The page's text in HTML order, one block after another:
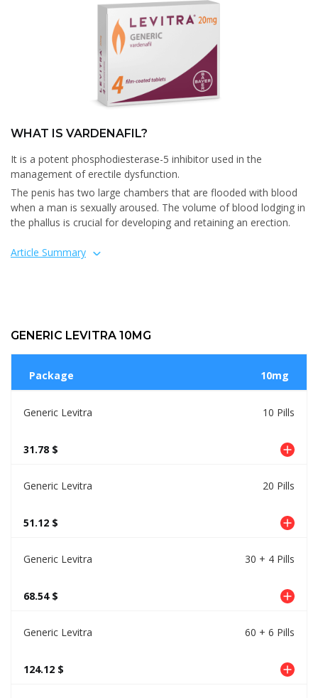
WHAT IS VARDENAFIL?
It is a potent phosphodiesterase-5 inhibitor used in the
management of erectile dysfunction.
The penis has two large chambers that are flooded with blood
when a man is sexually aroused. The volume of blood lodging in
the phallus is crucial for developing and retaining an erection.
Article Summary
GENERIC LEVITRA 10MG
Package 10mg
Generic Levitra 10 Pills
31.78 $
Generic Levitra 20 Pills
51.12 $
Generic Levitra 30 + 4 Pills
68.54 $
Generic Levitra 60 + 6 Pills
124.12 $